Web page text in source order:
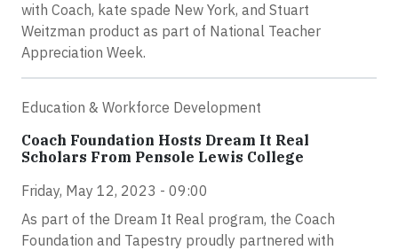
with Coach, kate spade New York, and Stuart
Weitzman product as part of National Teacher
Appreciation Week.
Education & Workforce Development
Coach Foundation Hosts Dream It Real
Scholars From Pensole Lewis College
Friday, May 12, 2023 - 09:00
As part of the Dream It Real program, the Coach
Foundation and Tapestry proudly partnered with